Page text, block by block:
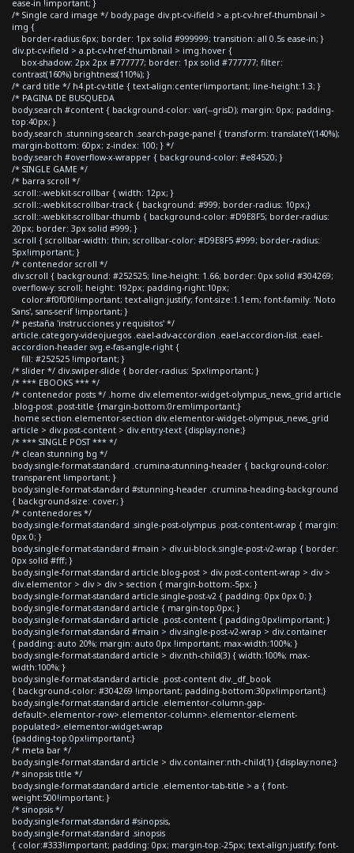
ease-in !important; }
/* Single card image */ body.page div.pt-cv-ifield > a.pt-cv-href-thumbnail >
img {
border-radius:6px; border: 1px solid #999999; transition: all 0.5s ease-in; }
div.pt-cv-ifield > a.pt-cv-href-thumbnail > img:hover {
box-shadow: 2px 2px #777777; border: 1px solid #777777; filter:
contrast(160%) brightness(110%); }
/* card title */ h4.pt-cv-title { text-align:center!important; line-height:1.3; }
/* PAGINA DE BUSQUEDA
body.search #content { background-color: var(--grisD); margin: 0px; padding-
top:40px; }
body.search .stunning-search .search-page-panel { transform: translateY(140%);
margin-bottom: 60px; z-index: 100; } */
body.search #overflow-x-wrapper { background-color: #e84520; }
/* SINGLE GAME */
/* barra scroll */
.scroll::-webkit-scrollbar { width: 12px; }
.scroll::-webkit-scrollbar-track { background: #999; border-radius: 10px;}
.scroll::-webkit-scrollbar-thumb { background-color: #D9E8F5; border-radius:
20px; border: 3px solid #999; }
.scroll { scrollbar-width: thin; scrollbar-color: #D9E8F5 #999; border-radius:
5px!important; }
/* contenedor scroll */
div.scroll { background: #252525; line-height: 1.66; border: 0px solid #304269;
overflow-y: scroll; height: 192px; padding-right:10px;
color:#f0f0f0!important; text-align:justify; font-size:1.1em; font-family: 'Noto
Sans', sans-serif !important; }
/* pestaña 'instrucciones y requisitos' */
article.category-videojuegos .eael-adv-accordion .eael-accordion-list .eael-
accordion-header svg.e-fas-angle-right {
fill: #252525 !important; }
/* slider */ div.swiper-slide { border-radius: 5px!important; }
/* *** EBOOKS *** */
/* contenedor posts */ .home div.elementor-widget-olympus_news_grid article
.blog-post .post-title {margin-bottom:0rem!important;}
.home section.elementor-section div.elementor-widget-olympus_news_grid
article > div.post-content > div.entry-text {display:none;}
/* *** SINGLE POST *** */
/* clean stunning bg */
body.single-format-standard .crumina-stunning-header { background-color:
transparent !important; }
body.single-format-standard #stunning-header .crumina-heading-background
{ background-size: cover; }
/* contenedores */
body.single-format-standard .single-post-olympus .post-content-wrap { margin:
0px 0; }
body.single-format-standard #main > div.ui-block.single-post-v2-wrap { border:
0px solid #fff; }
body.single-format-standard article.blog-post > div.post-content-wrap > div >
div.elementor > div > div > section { margin-bottom:-5px; }
body.single-format-standard article.single-post-v2 { padding: 0px 0px 0; }
body.single-format-standard article { margin-top:0px; }
body.single-format-standard article .post-content { padding:0px!important; }
body.single-format-standard #main > div.single-post-v2-wrap > div.container
{ padding: auto 20%; margin: auto 0px !important; max-width:100%; }
body.single-format-standard article > div:nth-child(3) { width:100%; max-
width:100%; }
body.single-format-standard article .post-content div._df_book
{ background-color: #304269 !important; padding-bottom:30px!important;}
body.single-format-standard article .elementor-column-gap-
default>.elementor-row>.elementor-column>.elementor-element-
populated>.elementor-widget-wrap
{padding-top:0px!important;}
/* meta bar */
body.single-format-standard article > div.container:nth-child(1) {display:none;}
/* sinopsis title */
body.single-format-standard article .elementor-tab-title > a { font-
weight:500!important; }
/* sinopsis */
body.single-format-standard #sinopsis,
body.single-format-standard .sinopsis
{ color:#333!important; padding: 0px; margin-top:-25px; text-align:justify; font-